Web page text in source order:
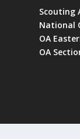
Scouting
National
OA
OA